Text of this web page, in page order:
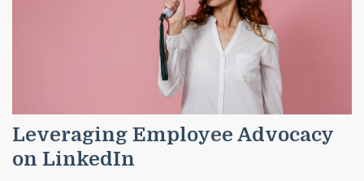
Leveraging Employee Advocacy
on LinkedIn